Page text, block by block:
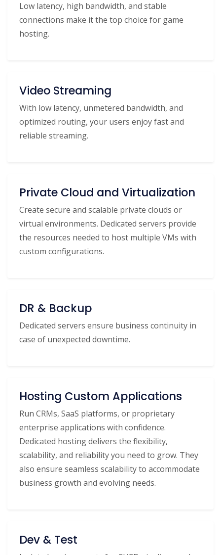
Low latency, high bandwidth, and stable
connections make it the top choice for game
hosting.
Video Streaming
With low latency, unmetered bandwidth, and
optimized routing, your users enjoy fast and
reliable streaming.
Private Cloud and Virtualization
Create secure and scalable private clouds or
virtual environments. Dedicated servers provide
the resources needed to host multiple VMs with
custom configurations.
DR & Backup
Dedicated servers ensure business continuity in
case of unexpected downtime.
Hosting Custom Applications
Run CRMs, SaaS platforms, or proprietary
enterprise applications with confidence.
Dedicated hosting delivers the flexibility,
scalability, and reliability you need to grow. They
also ensure seamless scalability to accommodate
business growth and evolving needs.
Dev & Test